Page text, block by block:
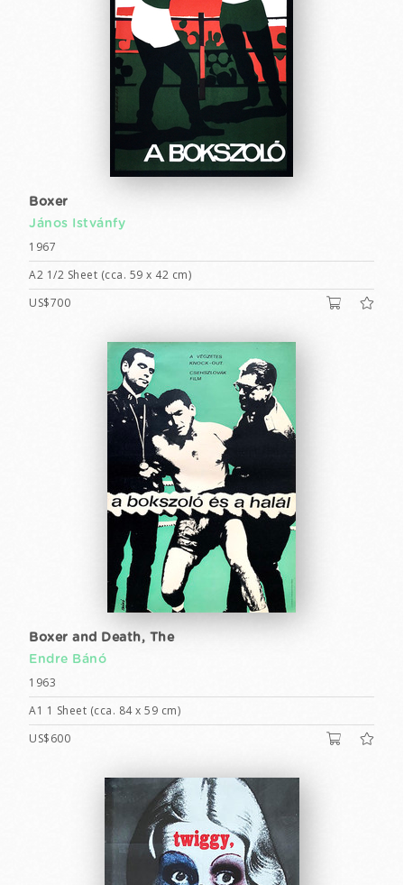
Boxer
János Istvánfy
1967
A2 1/2 Sheet (cca. 59 x 42 cm)
US$700
Boxer and Death, The
Endre Bánó
1963
A1 1 Sheet (cca. 84 x 59 cm)
US$600